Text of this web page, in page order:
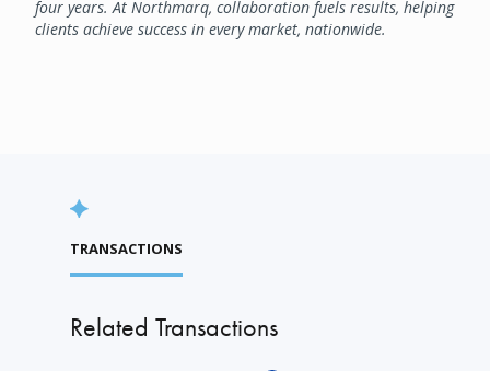
four years. At Northmarq, collaboration fuels results, helping
clients achieve success in every market, nationwide.
TRANSACTIONS
Related Transactions